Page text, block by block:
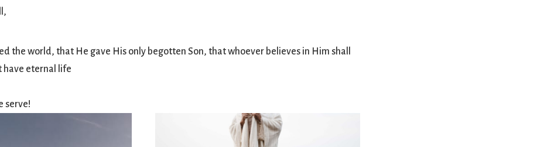
the world, that He gave His only begotten Son, that whoever believes in Him shall
have eternal life
serve!